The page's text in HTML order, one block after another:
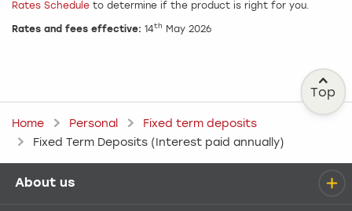
Rates Schedule to determine if the product is right for you.
Rates and fees effective: 14th May 2026
Top
Home Personal
Fixed term deposits
Fixed Term Deposits (Interest paid annually)
Help menu
About us